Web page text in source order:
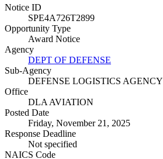
Notice ID
SPE4A726T2899
Opportunity Type
Award Notice
Agency
DEPT OF DEFENSE
Sub-Agency
DEFENSE LOGISTICS AGENCY
Office
DLA AVIATION
Posted Date
Friday, November 21, 2025
Response Deadline
Not specified
NAICS Code